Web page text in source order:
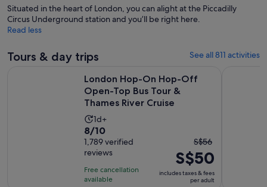
Situated in the heart of London, you can alight at the Piccadilly
Circus Underground station and you’ll be right here.
Read less
Tours & day trips See all 811 activities
London Hop-On Hop-Off
Open-Top Bus Tour &
Thames River Cruise
Activity
duration
is
1
day
1d+
8.0
out
of
10
with
8/10
1,789 verified
reviews
Free cancellation
available
The
previous
price
was
S$56
S$50
includes taxes & fees
per adult